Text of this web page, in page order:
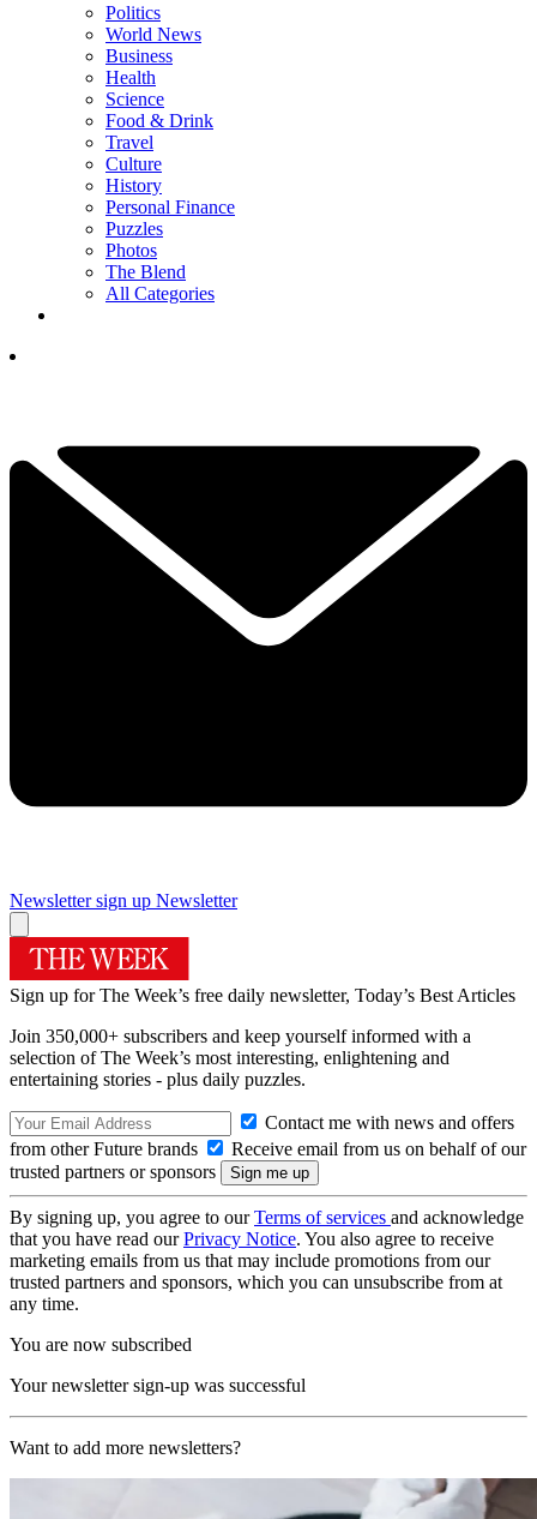
Politics
World News
Business
Health
Science
Food & Drink
Travel
Culture
History
Personal Finance
Puzzles
Photos
The Blend
All Categories
Newsletter sign up Newsletter
Sign up for The Week’s free daily newsletter, Today’s Best Articles
Join 350,000+ subscribers and keep yourself informed with a
selection of The Week’s most interesting, enlightening and
entertaining stories - plus daily puzzles.
Contact me with news and offers
from other Future brands
Receive email from us on behalf of our
trusted partners or sponsors
By signing up, you agree to ourTerms of services and acknowledge
that you have read ourPrivacy Notice. You also agree to receive
marketing emails from us that may include promotions from our
trusted partners and sponsors, which you can unsubscribe from at
any time.
You are now subscribed
Your newsletter sign-up was successful
Want to add more newsletters?